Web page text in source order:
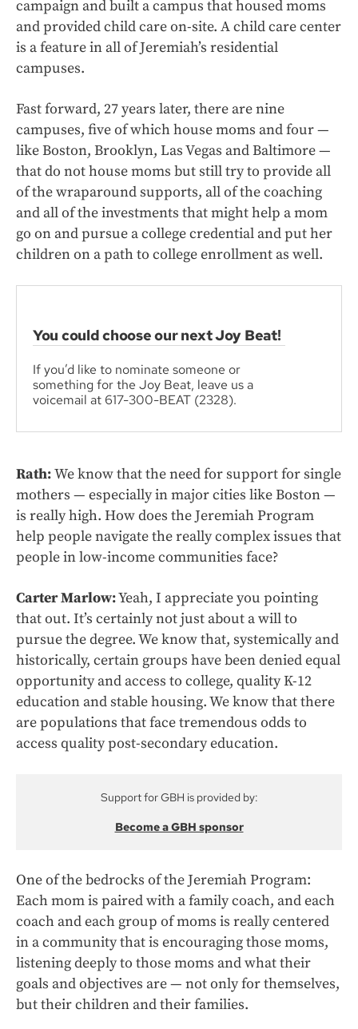
campaign and built a campus that housed moms
and provided child care on-site. A child care center
is a feature in all of Jeremiah’s residential
campuses.
Fast forward, 27 years later, there are nine
campuses, five of which house moms and four —
like Boston, Brooklyn, Las Vegas and Baltimore —
that do not house moms but still try to provide all
of the wraparound supports, all of the coaching
and all of the investments that might help a mom
go on and pursue a college credential and put her
children on a path to college enrollment as well.
You could choose our next Joy Beat!
If you’d like to nominate someone or
something for the Joy Beat, leave us a
voicemail at 617-300-BEAT (2328).
Rath:We know that the need for support for single
mothers — especially in major cities like Boston —
is really high. How does the Jeremiah Program
help people navigate the really complex issues that
people in low-income communities face?
Carter Marlow:Yeah, I appreciate you pointing
that out. It’s certainly not just about a will to
pursue the degree. We know that, systemically and
historically, certain groups have been denied equal
opportunity and access to college, quality K-12
education and stable housing. We know that there
are populations that face tremendous odds to
access quality post-secondary education.
Support for GBH is provided by:
Become a GBH sponsor
One of the bedrocks of the Jeremiah Program:
Each mom is paired with a family coach, and each
coach and each group of moms is really centered
in a community that is encouraging those moms,
listening deeply to those moms and what their
goals and objectives are — not only for themselves,
but their children and their families.